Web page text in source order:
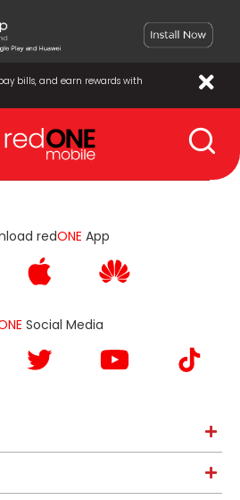
bills, and earn rewards with
redONE App
Social Media